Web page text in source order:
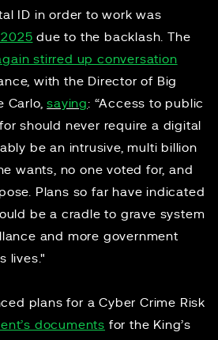
ID in order to work was
2025 due to the backlash. The
stirred up conversation
with the Director of Big
Carlo,saying: “Access to public
should never require a digital
be an intrusive, multi billion
wants, no one voted for, and
Plans so far have indicated
be a cradle to grave system
and more government
lives."
plans for a Cyber Crime Risk
documents for the King’s